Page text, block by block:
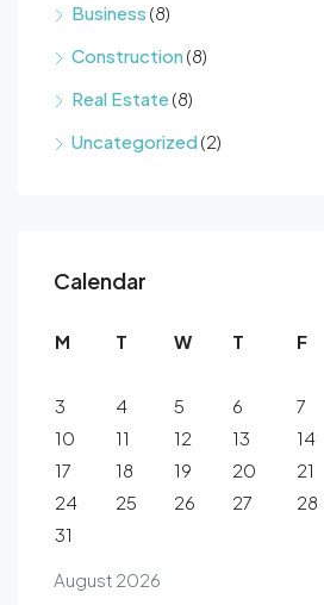
Business (8)
Construction(8)
Real Estate(8)
Uncategorized(2)
Calendar
August 2026
M T W T F
3
4 5 6 7
10
11 12 13 14
17
18 19 20 21
24
25 26 27 28
31